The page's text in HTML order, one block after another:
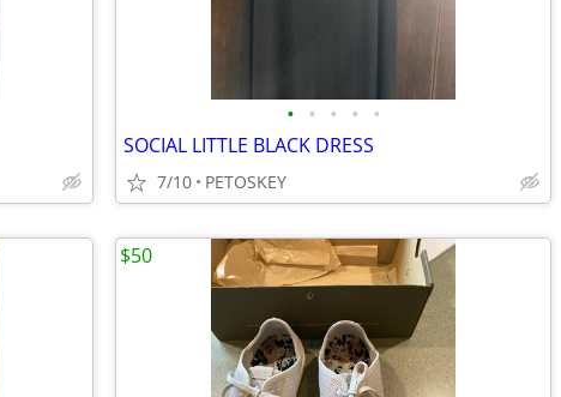
• • • • •
SOCIAL LITTLE BLACK DRESS
7/10 PETOSKEY
$50